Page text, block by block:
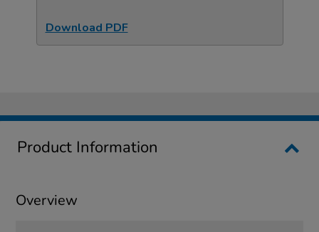
Download PDF
Product Information
Overview